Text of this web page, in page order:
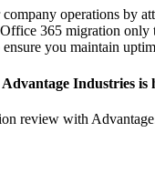
company operations
365 migration
you maintain
Industries is
review with